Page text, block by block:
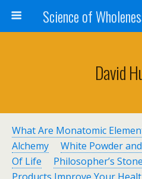
David
What Are Monatomic
Alchemy
White Powder
Of Life
Philosopher’s